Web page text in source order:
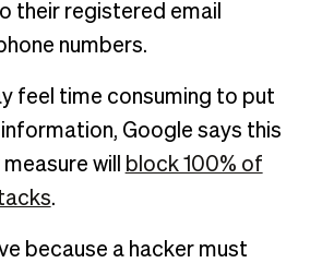
their registered email
numbers.
feel time consuming to put
Google says this
will
block 100% of
.
because a hacker must